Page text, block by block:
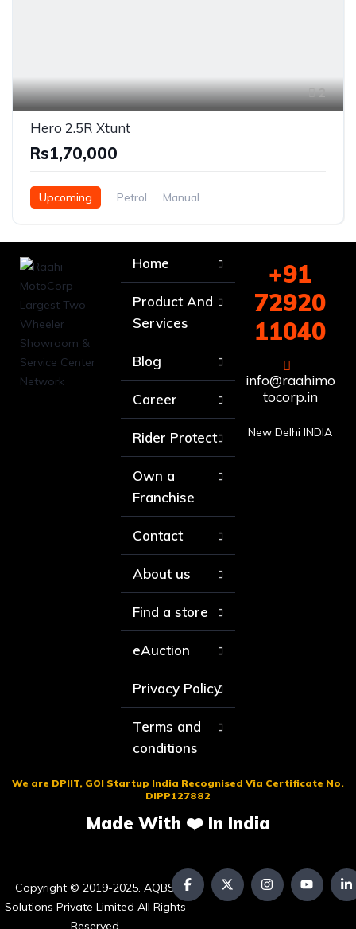
2
Hero 2.5R Xtunt
Rs1,70,000
Upcoming Petrol Manual
Home
Product And
Services
Blog
Career
Rider Protect
Own a
Franchise
Contact
About us
Find a store
eAuction
Privacy Policy
Terms and
conditions
+91
72920
11040
info@raahimo
tocorp.in
New Delhi INDIA
We are DPIIT, GOI Startup India Recognised Via Certificate No.
DIPP127882
Made With ❤️ In India
Copyright © 2019-2025. AQBS
Solutions Private Limited All Rights
Reserved